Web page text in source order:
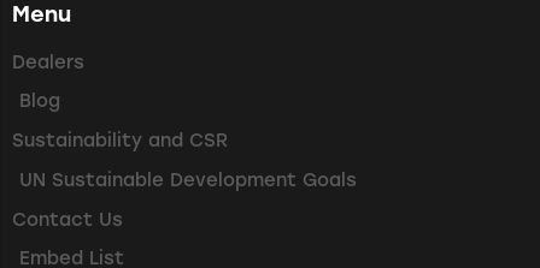
Menu
Dealers
Blog
Sustainability and CSR
UN Sustainable Development Goals
Contact Us
Embed List